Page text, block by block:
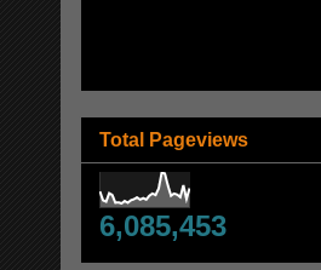
Total Pageviews
6,085,453